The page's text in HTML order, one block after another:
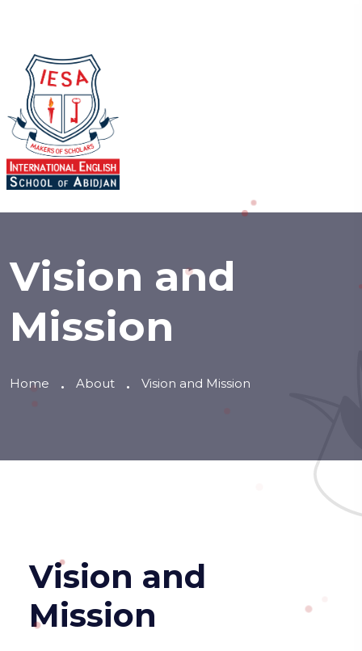
Vision and
Mission
Home About Vision and Mission
Vision and
Mission